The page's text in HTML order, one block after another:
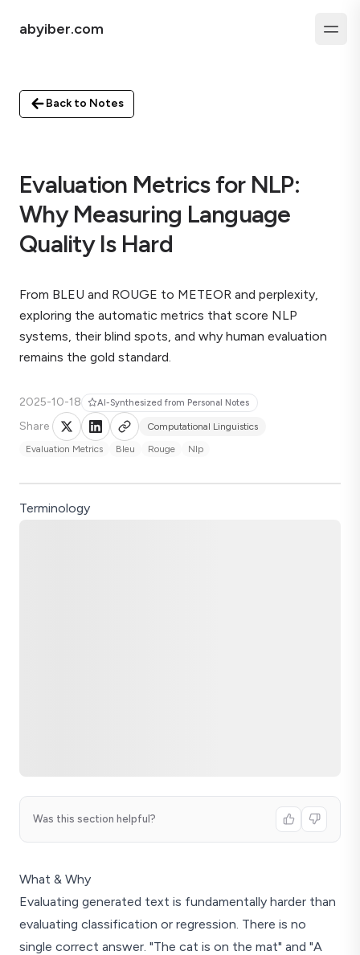
abyiber.com
Back to Notes
Evaluation Metrics for NLP:
Why Measuring Language
Quality Is Hard
From BLEU and ROUGE to METEOR and perplexity,
exploring the automatic metrics that score NLP
systems, their blind spots, and why human evaluation
remains the gold standard.
2025-10-18 AI-Synthesized from Personal Notes
Share
Computational Linguistics
Evaluation Metrics
Bleu Rouge Nlp
Terminology
Was this section helpful?
What & Why
Evaluating generated text is fundamentally harder than
evaluating classification or regression. There is no
single correct answer. "The cat is on the mat" and "A